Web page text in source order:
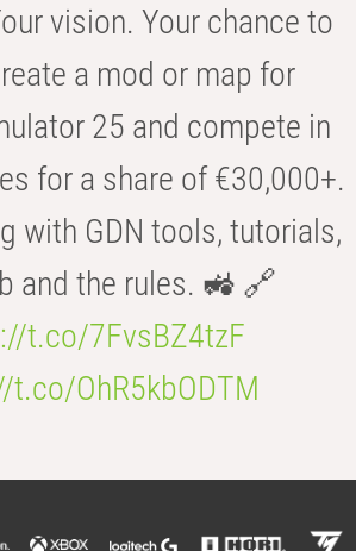
vision. Your chance to
a mod or map for
25 and compete in
for a share of €30,000+.
with GDN tools, tutorials,
and the rules. 🚜 🔗
t.co/7FvsBZ4tzF
t.co/OhR5kbODTM